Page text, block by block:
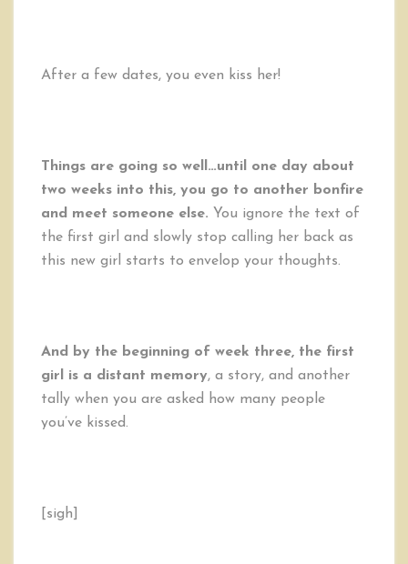
After a few dates, you even kiss her!
Things are going so well…until one day about
two weeks into this, you go to another bonfire
and meet someone else. You ignore the text of
the first girl and slowly stop calling her back as
this new girl starts to envelop your thoughts.
And by the beginning of week three, the first
girl is a distant memory, a story, and another
tally when you are asked how many people
you’ve kissed.
[sigh]